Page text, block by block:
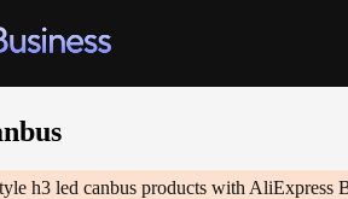
h3 led canbus products with AliExpress